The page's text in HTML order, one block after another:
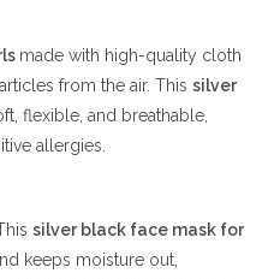
made with high-quality cloth
from the air. Thissilver
flexible, and breathable,
allergies.
silver black face mask for
keeps moisture out,